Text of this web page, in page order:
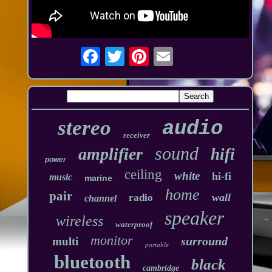
stereo receiver audio
power amplifier sound hifi
music marine ceiling white hi-fi
pair channel radio home wall
wireless waterproof speaker
multi monitor portable surround
bluetooth cambridge black